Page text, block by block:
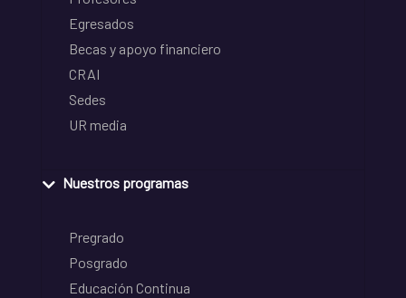
Egresados
Becas y apoyo financiero
CRAI
Sedes
UR media
Nuestros programas
Pregrado
Posgrado
Educación Continua